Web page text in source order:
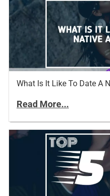
What Is It Like To Date A
Read More...